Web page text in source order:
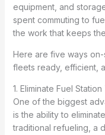
equipment, and
spent commuting to
the work that keeps
Here are five ways
fleets ready, efficient,
1. Eliminate Fuel Station
One of the biggest
is the ability to
traditional refueling, a